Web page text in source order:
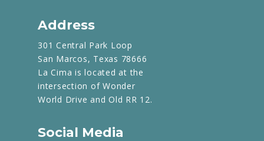
Address
301 Central Park Loop
San Marcos, Texas 78666
La Cima is located at the
intersection of Wonder
World Drive and Old RR 12.
Social Media